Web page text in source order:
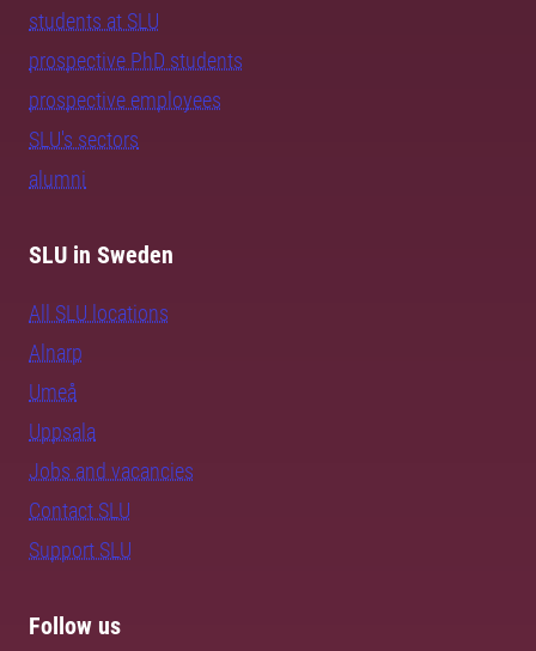
students at SLU
prospective PhD students
prospective employees
SLU's sectors
alumni
SLU in Sweden
All SLU locations
Alnarp
Umeå
Uppsala
Jobs and vacancies
Contact SLU
Support SLU
Follow us